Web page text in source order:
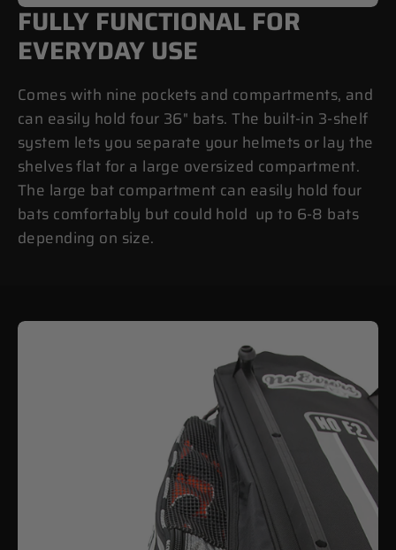
FULLY FUNCTIONAL FOR
EVERYDAY USE
Comes with nine pockets and compartments, and
can easily hold four 36" bats. The built-in 3-shelf
system lets you separate your helmets or lay the
shelves flat for a large oversized compartment.
The large bat compartment can easily hold four
bats comfortably but could hold up to 6-8 bats
depending on size.